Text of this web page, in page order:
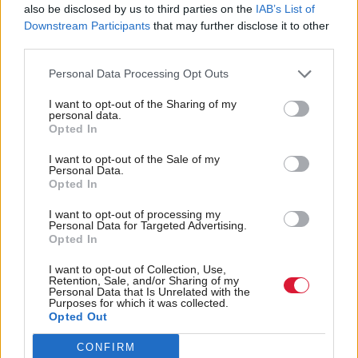
also be disclosed by us to third parties on the IAB’s List of
Downstream Participants that may further disclose it to other
Personal Data Processing Opt Outs
I want to opt-out of the Sharing of my
personal data.
Opted In
I want to opt-out of the Sale of my
Personal Data.
Opted In
I want to opt-out of processing my
Personal Data for Targeted Advertising.
Opted In
I want to opt-out of Collection, Use,
Retention, Sale, and/or Sharing of my
Personal Data that Is Unrelated with the
Purposes for which it was collected.
Opted Out
CONFIRM
Latest update on my ongoing rehabilitation
spinal injury.
reports:
2. I am not seriously ill
pic.twitter.com/T7tbYWetrC
— David Duguid (@david_duguid)
June 23, 2024
that I would make a full recovery, hence my decision
to stand as a candidate for the seat of ANME.
"I had been planning how to run my campaign